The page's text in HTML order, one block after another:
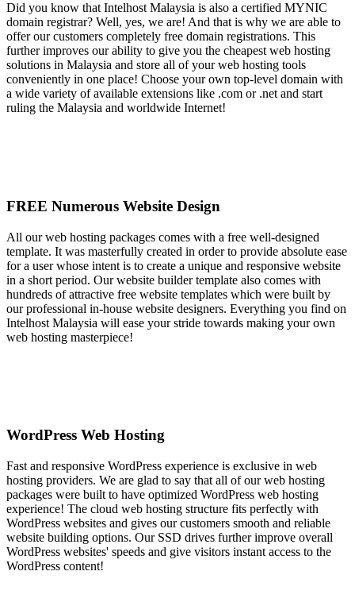
Did you know that Intelhost Malaysia is also a certified MYNIC
domain registrar? Well, yes, we are! And that is why we are able to
offer our customers completely free domain registrations. This
further improves our ability to give you the cheapest web hosting
solutions in Malaysia and store all of your web hosting tools
conveniently in one place! Choose your own top-level domain with
a wide variety of available extensions like .com or .net and start
ruling the Malaysia and worldwide Internet!
FREE Numerous Website Design
All our web hosting packages comes with a free well-designed
template. It was masterfully created in order to provide absolute ease
for a user whose intent is to create a unique and responsive website
in a short period. Our website builder template also comes with
hundreds of attractive free website templates which were built by
our professional in-house website designers. Everything you find on
Intelhost Malaysia will ease your stride towards making your own
web hosting masterpiece!
WordPress Web Hosting
Fast and responsive WordPress experience is exclusive in web
hosting providers. We are glad to say that all of our web hosting
packages were built to have optimized WordPress web hosting
experience! The cloud web hosting structure fits perfectly with
WordPress websites and gives our customers smooth and reliable
website building options. Our SSD drives further improve overall
WordPress websites' speeds and give visitors instant access to the
WordPress content!